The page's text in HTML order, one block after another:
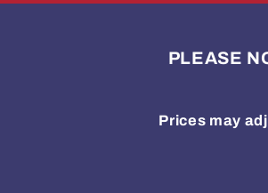
PLEASE
Prices may